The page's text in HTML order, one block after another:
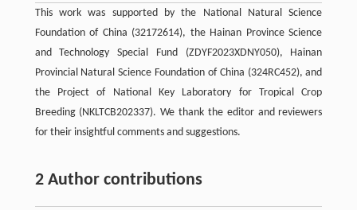
This work was supported by the National Natural Science
Foundation of China (32172614), the Hainan Province Science
and Technology Special Fund (ZDYF2023XDNY050), Hainan
Provincial Natural Science Foundation of China (324RC452), and
the Project of National Key Laboratory for Tropical Crop
Breeding (NKLTCB202337). We thank the editor and reviewers
for their insightful comments and suggestions.
2 Author contributions